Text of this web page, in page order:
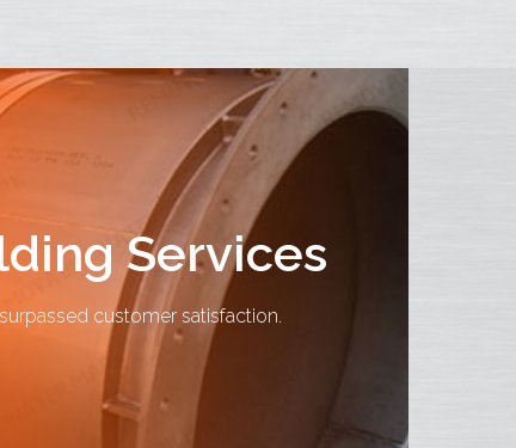
Services
customer satisfaction.